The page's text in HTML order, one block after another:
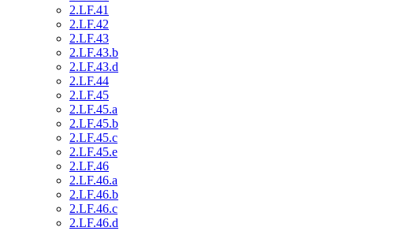
2.LF.41
2.LF.42
2.LF.43
2.LF.43.b
2.LF.43.d
2.LF.44
2.LF.45
2.LF.45.a
2.LF.45.b
2.LF.45.c
2.LF.45.e
2.LF.46
2.LF.46.a
2.LF.46.b
2.LF.46.c
2.LF.46.d